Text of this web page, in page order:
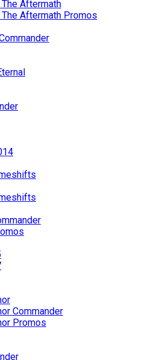
Aftermath
Aftermath Promos
Commander
Promos